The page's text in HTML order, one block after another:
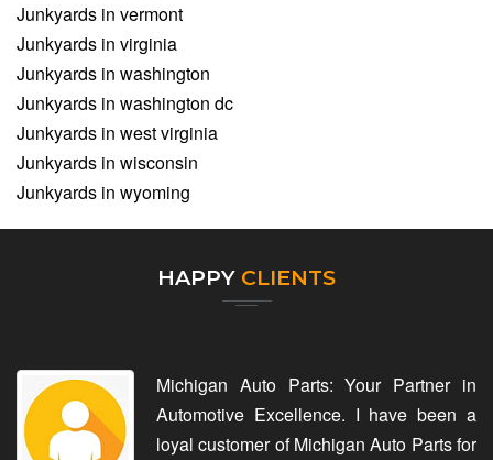
Junkyards in vermont
Junkyards in virginia
Junkyards in washington
Junkyards in washington dc
Junkyards in west virginia
Junkyards in wisconsin
Junkyards in wyoming
HAPPY CLIENTS
Michigan Auto Parts: Your Partner in
Automotive Excellence. I have been a
loyal customer of Michigan Auto Parts for